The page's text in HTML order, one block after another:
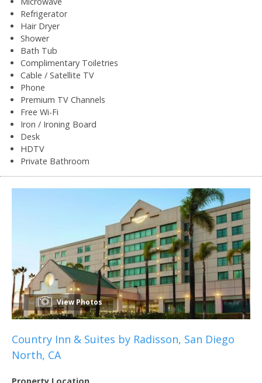
Refrigerator
Hair Dryer
Shower
Bath Tub
Complimentary Toiletries
Cable / Satellite TV
Phone
Premium TV Channels
Free Wi-Fi
Iron / Ironing Board
Desk
HDTV
Private Bathroom
View Photos
Country Inn & Suites by Radisson, San Diego
North, CA